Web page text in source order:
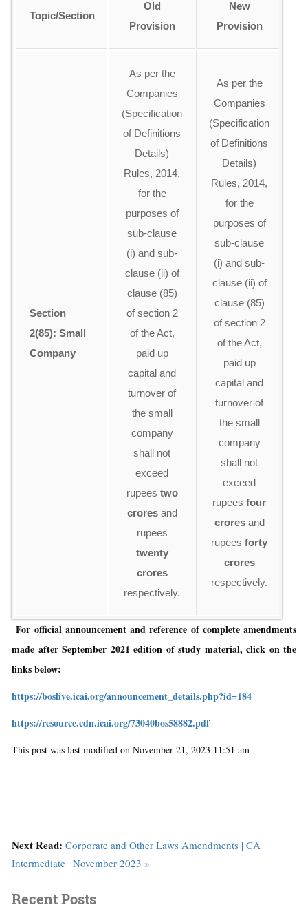
Topic/Section
Old
Provision
New
Provision
Section
2(85): Small
Company
As per the
Companies
(Specification
of Definitions
Details)
Rules, 2014,
for the
purposes of
sub-clause
(i) and sub-
clause (ii) of
clause (85)
of section 2
of the Act,
paid up
capital and
turnover of
the small
company
shall not
exceed
rupees two
croresand
rupees
twenty
crores
respectively.
As per the
Companies
(Specification
of Definitions
Details)
Rules, 2014,
for the
purposes of
sub-clause
(i) and sub-
clause (ii) of
clause (85)
of section 2
of the Act,
paid up
capital and
turnover of
the small
company
shall not
exceed
rupees four
croresand
rupees forty
crores
respectively.
For official announcement and reference of complete amendments
made after September 2021 edition of study material, click on the
links below:
https://boslive.icai.org/announcement_details.php?id=184
https://resource.cdn.icai.org/73040bos58882.pdf
This post was last modified on November 21, 2023 11:51 am
Next Read: Corporate and Other Laws Amendments | CA
Intermediate | November 2023 »
Recent Posts